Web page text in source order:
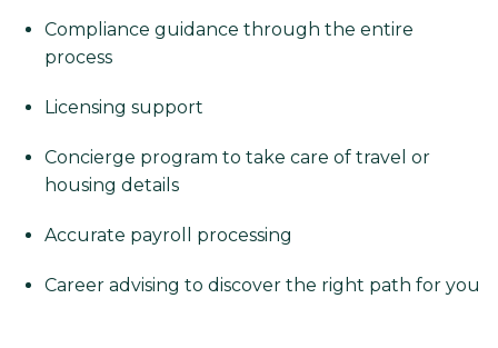
Compliance guidance through the entire
process
Licensing support
Concierge program to take care of travel or
housing details
Accurate payroll processing
Career advising to discover the right path for you